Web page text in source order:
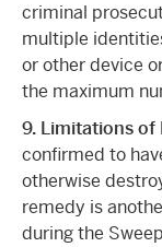
criminal
multiple
or other device
the maximum
9. Limitations of
confirmed to
otherwise
remedy is
during the